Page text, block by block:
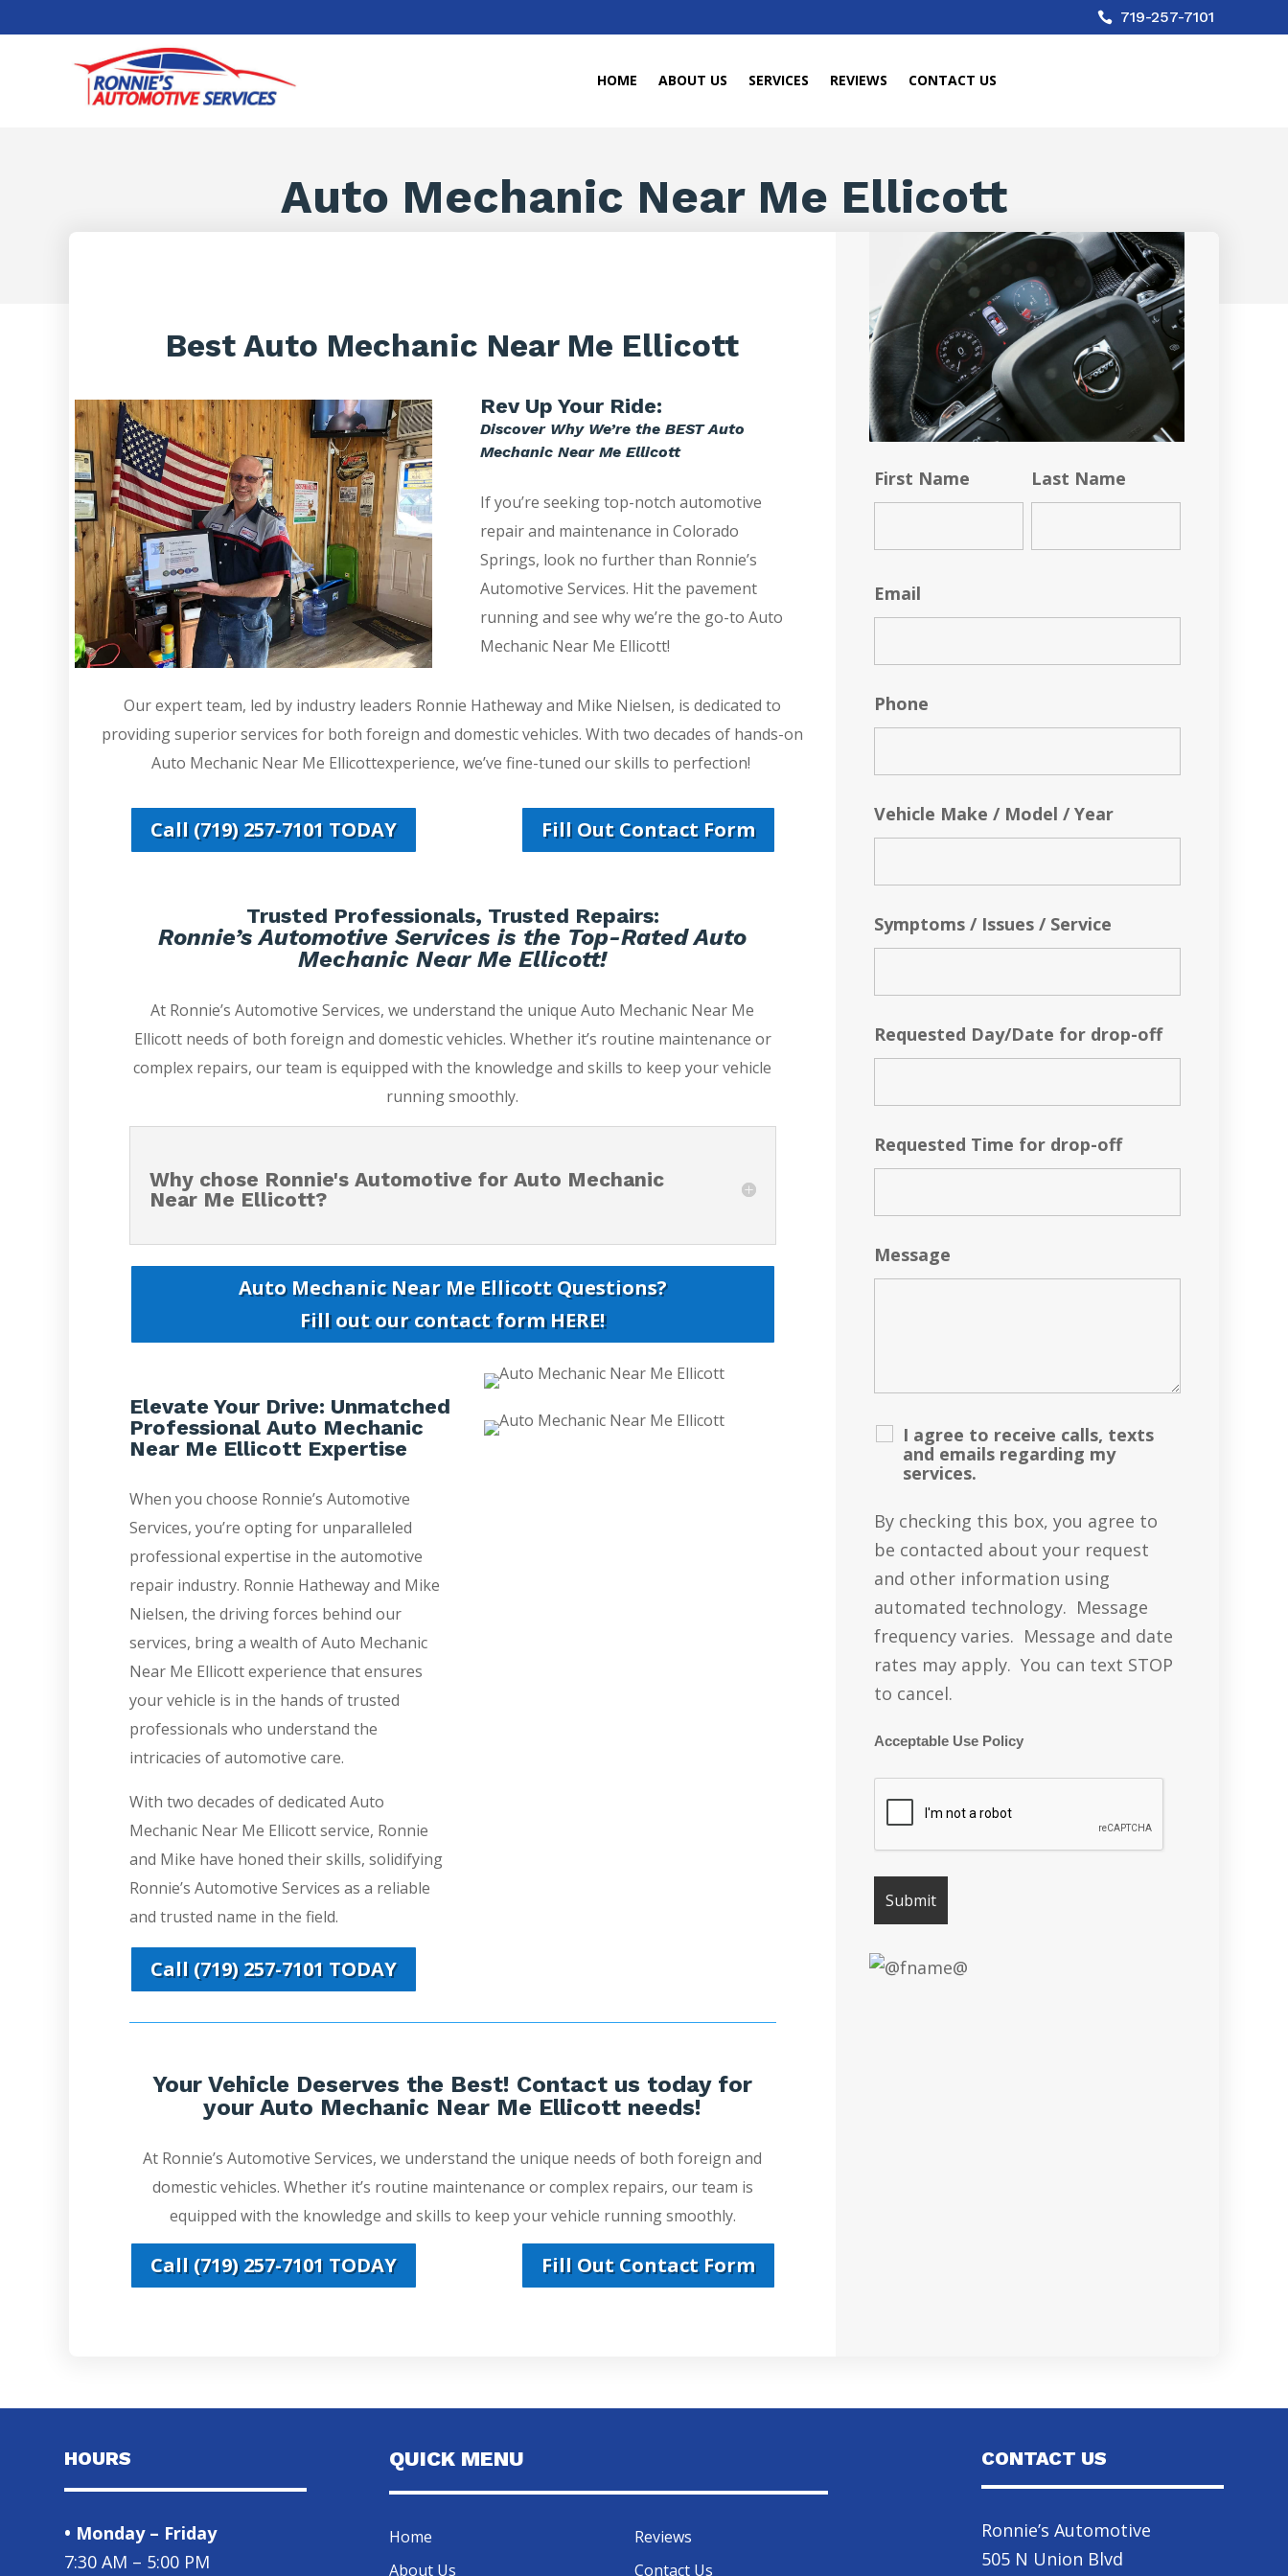
 719-257-7101
HOME ABOUT US SERVICES REVIEWS CONTACT US
Auto Mechanic Near Me Ellicott
Best Auto Mechanic Near Me Ellicott
Rev Up Your Ride:
Discover Why We’re the BEST Auto
Mechanic Near Me Ellicott
If you’re seeking top-notch automotive
repair and maintenance in Colorado
Springs, look no further than Ronnie’s
Automotive Services. Hit the pavement
running and see why we’re the go-to Auto
Mechanic Near Me Ellicott!
Our expert team, led by industry leaders Ronnie Hatheway and Mike Nielsen, is dedicated to
providing superior services for both foreign and domestic vehicles. With two decades of hands-on
Auto Mechanic Near Me Ellicottexperience, we’ve fine-tuned our skills to perfection!
Call (719) 257-7101 TODAY Fill Out Contact Form
Trusted Professionals, Trusted Repairs:
Ronnie’s Automotive Services is the Top-Rated Auto
Mechanic Near Me Ellicott!
At Ronnie’s Automotive Services, we understand the unique Auto Mechanic Near Me
Ellicott needs of both foreign and domestic vehicles. Whether it’s routine maintenance or
complex repairs, our team is equipped with the knowledge and skills to keep your vehicle
running smoothly.
Why chose Ronnie's Automotive for Auto Mechanic
Near Me Ellicott?
Auto Mechanic Near Me Ellicott Questions?
Fill out our contact form HERE!
Elevate Your Drive: Unmatched
Professional Auto Mechanic
Near Me Ellicott Expertise
When you choose Ronnie’s Automotive
Services, you’re opting for unparalleled
professional expertise in the automotive
repair industry. Ronnie Hatheway and Mike
Nielsen, the driving forces behind our
services, bring a wealth of Auto Mechanic
Near Me Ellicott experience that ensures
your vehicle is in the hands of trusted
professionals who understand the
intricacies of automotive care.
With two decades of dedicated Auto
Mechanic Near Me Ellicott service, Ronnie
and Mike have honed their skills, solidifying
Ronnie’s Automotive Services as a reliable
and trusted name in the field.
Call (719) 257-7101 TODAY
Your Vehicle Deserves the Best! Contact us today for
your Auto Mechanic Near Me Ellicott needs!
At Ronnie’s Automotive Services, we understand the unique needs of both foreign and
domestic vehicles. Whether it’s routine maintenance or complex repairs, our team is
equipped with the knowledge and skills to keep your vehicle running smoothly.
Call (719) 257-7101 TODAY Fill Out Contact Form
First Name Last Name
Email
Phone
Vehicle Make / Model / Year
Symptoms / Issues / Service
Requested Day/Date for drop-off
Requested Time for drop-off
Message
I agree to receive calls, texts
and emails regarding my
services.
By checking this box, you agree to
be contacted about your request
and other information using
automated technology. Message
frequency varies. Message and date
rates may apply. You can text STOP
to cancel.
Acceptable Use Policy
HOURS
• Monday – Friday
7:30 AM – 5:00 PM
QUICK MENU
Home
About Us
Reviews
Contact Us
CONTACT US
Ronnie’s Automotive
505 N Union Blvd